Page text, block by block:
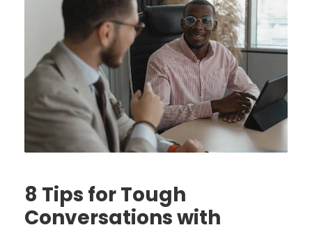
8 Tips for Tough
Conversations with